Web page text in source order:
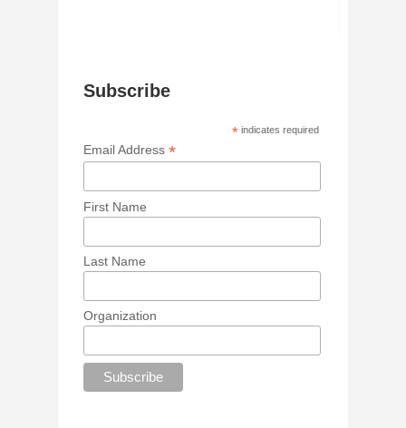
Subscribe
* indicates required
Email Address*
First Name
Last Name
Organization